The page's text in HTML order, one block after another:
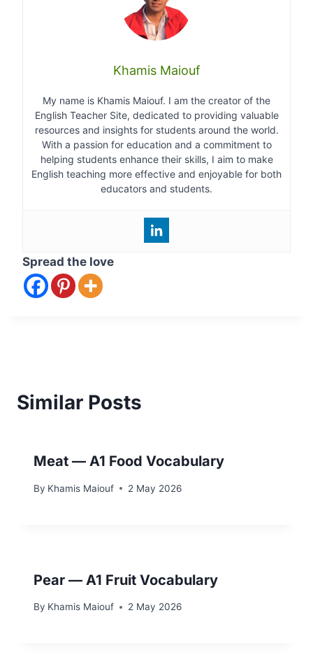
Khamis Maiouf
My name is Khamis Maiouf. I am the creator of the
English Teacher Site, dedicated to providing valuable
resources and insights for students around the world.
With a passion for education and a commitment to
helping students enhance their skills, I aim to make
English teaching more effective and enjoyable for both
educators and students.
Spread the love
Similar Posts
Meat — A1 Food Vocabulary
By Khamis Maiouf 2 May 2026
Pear — A1 Fruit Vocabulary
By Khamis Maiouf 2 May 2026